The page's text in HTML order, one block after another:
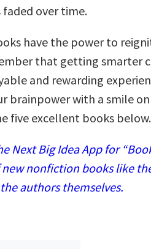
faded over time.
have the power to
that getting smarter
and rewarding
brainpower with a smile
five excellent books below.
Next Big Idea App for
nonfiction books like
authors themselves.